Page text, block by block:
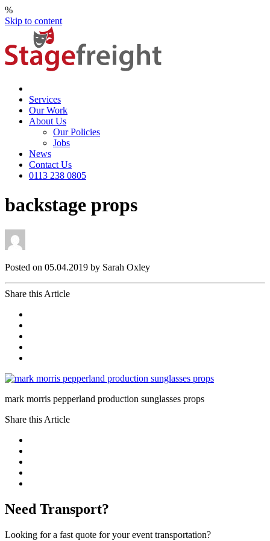
%
Skip to content
Services
Our Work
About Us
Our Policies
Jobs
News
Contact Us
0113 238 0805
backstage props
Posted on 05.04.2019 by Sarah Oxley
Share this Article
mark morris pepperland production sunglasses props
Share this Article
Need Transport?
Looking for a fast quote for your event transportation?